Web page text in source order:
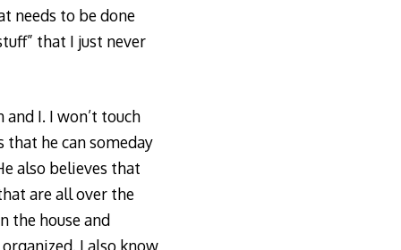
needs to be done
that I just never
I. I won’t touch
that he can someday
also believes that
are all over the
the house and
I also know